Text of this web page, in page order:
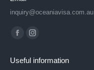
inquiry@oceaniavisa.com.au
Find us on:
Facebook
opens
Instagram
opens
Useful information